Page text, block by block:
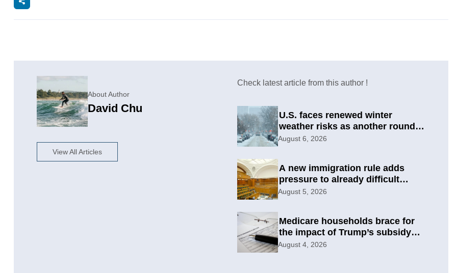
About Author
David Chu
View All Articles
Check latest article from this author !
U.S. faces renewed winter
weather risks as another round
develops
August 6, 2026
A new immigration rule adds
pressure to already difficult
asylum cases
August 5, 2026
Medicare households brace for
the impact of Trump’s subsidy
cuts
August 4, 2026